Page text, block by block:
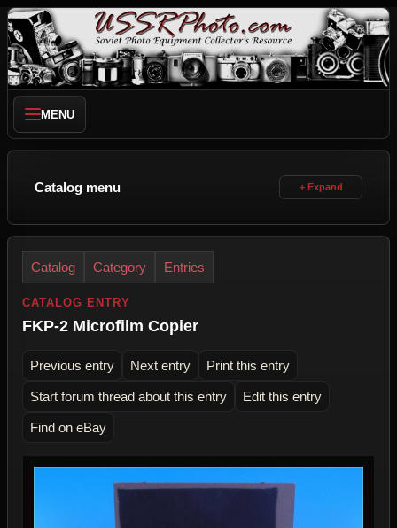
MENU
Catalog menu
Catalog Category Entries
CATALOG ENTRY
FKP-2 Microfilm Copier
Previous entry Next entry Print this entry
Start forum thread about this entry Edit this entry
Find on eBay